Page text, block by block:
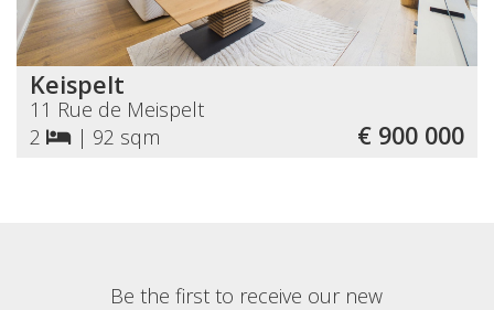
Keispelt
11 Rue de Meispelt
2
| 92 sqm € 900 000
Be the first to receive our new